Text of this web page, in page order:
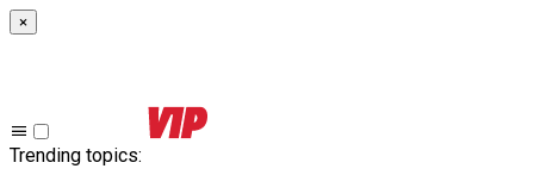
×
Trending topics: